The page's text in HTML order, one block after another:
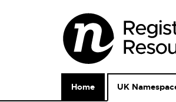
Home UK